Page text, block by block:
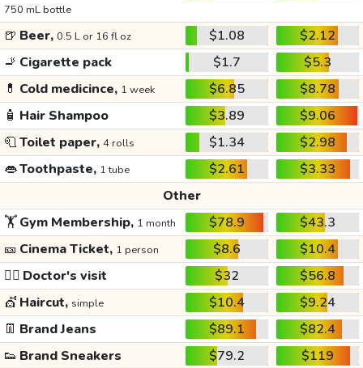
750 mL bottle
🍺 Beer, 0.5 L or 16 fl oz $1.08
$2.12
🚬 Cigarette pack $1.7
$5.3
💊 Cold medicince, 1 week $6.85
$8.78
🧴 Hair Shampoo $3.89
$9.06
🧻Toilet paper, 4 rolls $1.34
$2.98
👄Toothpaste, 1 tube $2.61
$3.33
Other
🏋️Gym Membership, 1 month $78.9
$43.3
🎫 Cinema Ticket, 1 person $8.6
$10.4
👩‍⚕️ Doctor's visit $32
$56.8
💇 Haircut, simple $10.4
$9.24
👖 Brand Jeans $89.1
$82.4
👟 Brand Sneakers $79.2
$119